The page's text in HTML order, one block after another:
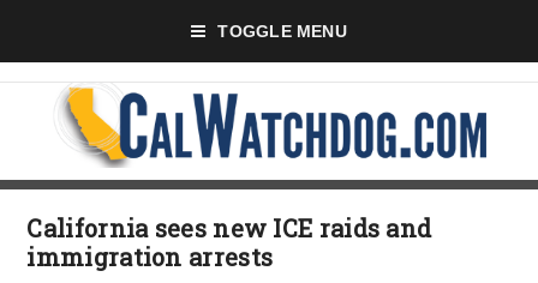
TOGGLE MENU
California sees new ICE raids and
immigration arrests